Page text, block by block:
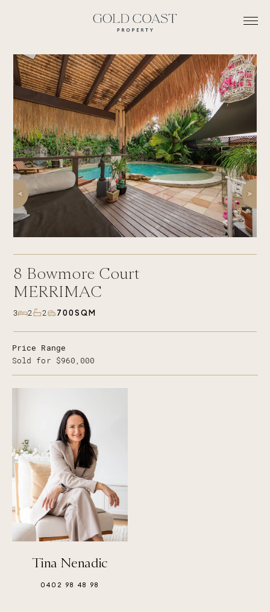
8 Bowmore Court
MERRIMAC
3 2 2 700SQM
Price Range
Sold for $960,000
Tina Nenadic
0402 98 48 98